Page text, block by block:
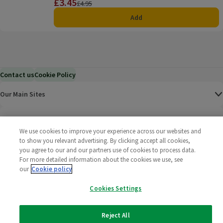
£4.95
Add
Contact usCookie Policy
Our Main Sites
Help & Information
Corporate
2025 All rights reserved. Wm Morrison Supermarkets
We use cookies to improve your experience across our websites and
to show you relevant advertising. By clicking accept all cookies,
you agree to our and our partners use of cookies to process data.
For more detailed information about the cookies we use, see
our Cookie policy
Cookies Settings
Reject All